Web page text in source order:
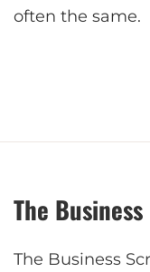
often the same.
The
The Business